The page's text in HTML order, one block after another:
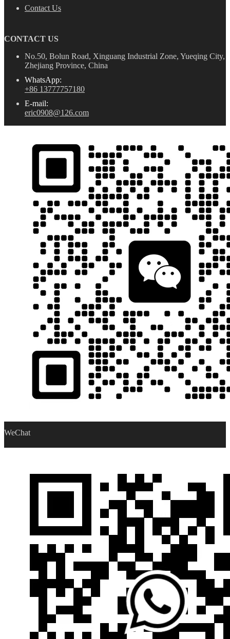
Contact Us
CONTACT US
No.50, Bolun Road, Xinguang Industrial Zone, Yueqing City,
Zhejiang Province, China
WhatsApp:
+86 13777757180
E-mail:
eric0908@126.com
WeChat